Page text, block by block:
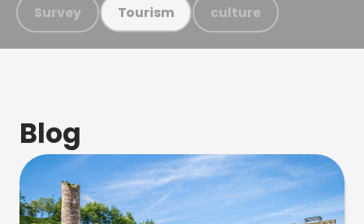
Survey Tourism culture
Blog